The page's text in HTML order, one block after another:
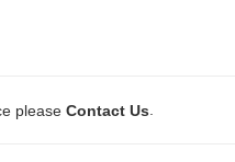
please Contact Us